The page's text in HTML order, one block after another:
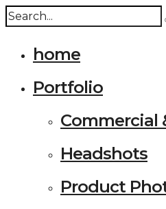
home
Portfolio
Commercial
Headshots
Product